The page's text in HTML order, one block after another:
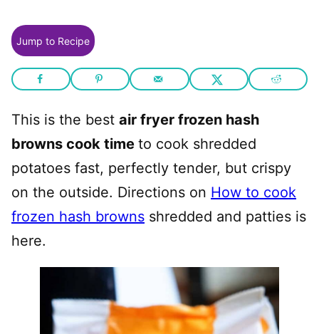
Jump to Recipe
This is the best air fryer frozen hash
browns cook time to cook shredded
potatoes fast, perfectly tender, but crispy
on the outside. Directions on How to cook
frozen hash browns shredded and patties is
here.